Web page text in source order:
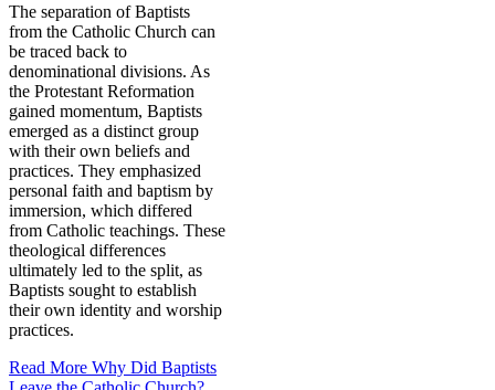
The separation of Baptists
from the Catholic Church can
be traced back to
denominational divisions. As
the Protestant Reformation
gained momentum, Baptists
emerged as a distinct group
with their own beliefs and
practices. They emphasized
personal faith and baptism by
immersion, which differed
from Catholic teachings. These
theological differences
ultimately led to the split, as
Baptists sought to establish
their own identity and worship
practices.
Read More Why Did Baptists